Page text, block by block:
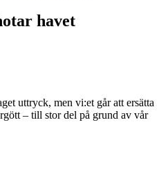
havet
uttryck, men vi:et går att ersätta
– till stor del på grund av vår